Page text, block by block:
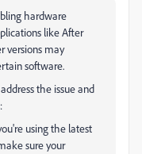
hardware
like After
versions may
software.
the issue and
using the latest
sure your